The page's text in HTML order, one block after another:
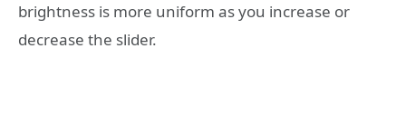
brightness is more uniform as you increase or
decrease the slider.